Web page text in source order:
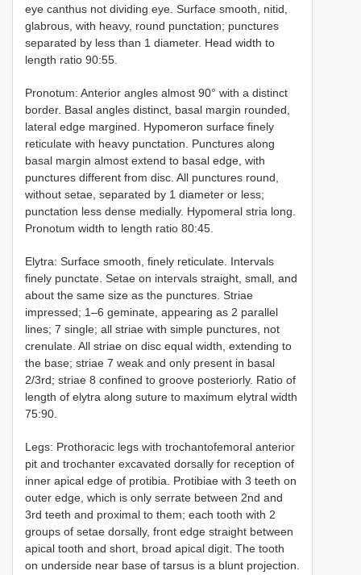
eye canthus not dividing eye. Surface smooth, nitid,
glabrous, with heavy, round punctation; punctures
separated by less than 1 diameter. Head width to
length ratio 90:55.
Pronotum: Anterior angles almost 90° with a distinct
border. Basal angles distinct, basal margin rounded,
lateral edge margined. Hypomeron surface finely
reticulate with heavy punctation. Punctures along
basal margin almost extend to basal edge, with
punctures different from disc. All punctures round,
without setae, separated by 1 diameter or less;
punctation less dense medially. Hypomeral stria long.
Pronotum width to length ratio 80:45.
Elytra: Surface smooth, finely reticulate. Intervals
finely punctate. Setae on intervals straight, small, and
about the same size as the punctures. Striae
impressed; 1–6 geminate, appearing as 2 parallel
lines; 7 single; all striae with simple punctures, not
crenulate. All striae on disc equal width, extending to
the base; striae 7 weak and only present in basal
2/3rd; striae 8 confined to groove posteriorly. Ratio of
length of elytra along suture to maximum elytral width
75:90.
Legs: Prothoracic legs with trochantofemoral anterior
pit and trochanter excavated dorsally for reception of
inner apical edge of protibia. Protibiae with 3 teeth on
outer edge, which is only serrate between 2nd and
3rd teeth and proximal to them; each tooth with 2
groups of setae dorsally, front edge straight between
apical tooth and short, broad apical digit. The tooth
on underside near base of tarsus is a blunt projection.